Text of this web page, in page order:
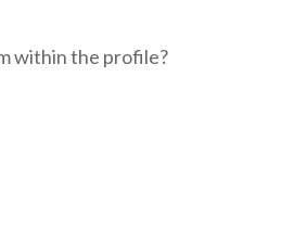
within the profile?